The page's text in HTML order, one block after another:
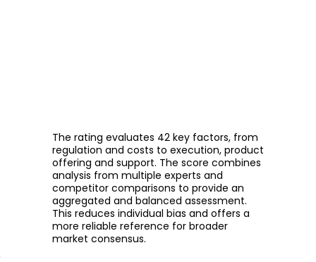
The rating evaluates 42 key factors, from
regulation and costs to execution, product
offering and support. The score combines
analysis from multiple experts and
competitor comparisons to provide an
aggregated and balanced assessment.
This reduces individual bias and offers a
more reliable reference for broader
market consensus.